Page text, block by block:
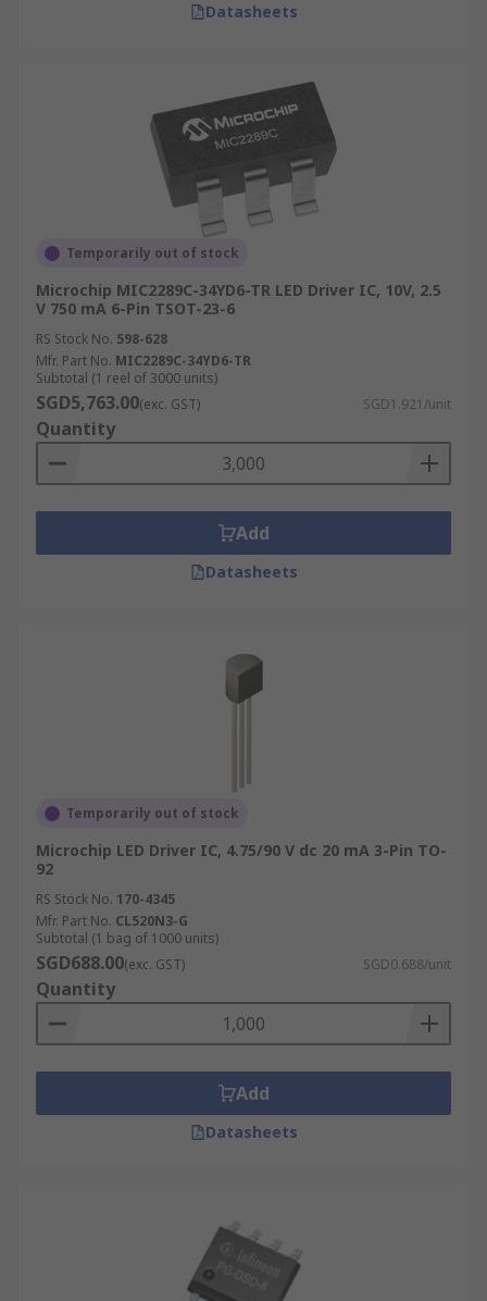
Datasheets
Temporarily out of stock
Microchip MIC2289C-34YD6-TR LED Driver IC, 10V, 2.5
V 750 mA 6-Pin TSOT-23-6
RS Stock No. 598-628
Mfr. Part No. MIC2289C-34YD6-TR
Subtotal (1 reel of 3000 units)
SGD5,763.00(exc. GST) SGD1.921/unit
Quantity
Add
Datasheets
Temporarily out of stock
Microchip LED Driver IC, 4.75/90 V dc 20 mA 3-Pin TO-
92
RS Stock No. 170-4345
Mfr. Part No. CL520N3-G
Subtotal (1 bag of 1000 units)
SGD688.00(exc. GST) SGD0.688/unit
Quantity
Add
Datasheets